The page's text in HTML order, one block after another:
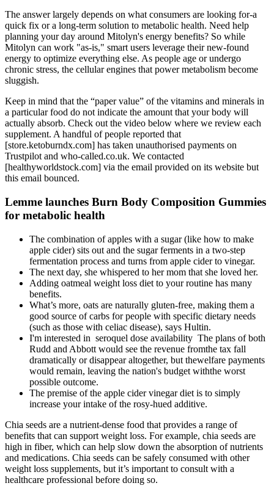
The answer largely depends on what consumers are looking for-a
quick fix or a long-term solution to metabolic health. Need help
planning your day around Mitolyn's energy benefits? So while
Mitolyn can work "as-is," smart users leverage their new-found
energy to optimize everything else. As people age or undergo
chronic stress, the cellular engines that power metabolism become
sluggish.
Keep in mind that the “paper value” of the vitamins and minerals in
a particular food do not indicate the amount that your body will
actually absorb. Check out the video below where we review each
supplement. A handful of people reported that
[store.ketoburndx.com] has taken unauthorised payments on
Trustpilot and who-called.co.uk. We contacted
[healthyworldstock.com] via the email provided on its website but
this email bounced.
Lemme launches Burn Body Composition Gummies
for metabolic health
The combination of apples with a sugar (like how to make
apple cider) sits out and the sugar ferments in a two-step
fermentation process and turns from apple cider to vinegar.
The next day, she whispered to her mom that she loved her.
Adding oatmeal weight loss diet to your routine has many
benefits.
What’s more, oats are naturally gluten-free, making them a
good source of carbs for people with specific dietary needs
(such as those with celiac disease), says Hultin.
I'm interested in seroquel dose availability The plans of both
Rudd and Abbott would see the revenue fromthe tax fall
dramatically or disappear altogether, but thewelfare payments
would remain, leaving the nation's budget withthe worst
possible outcome.
The premise of the apple cider vinegar diet is to simply
increase your intake of the rosy-hued additive.
Chia seeds are a nutrient-dense food that provides a range of
benefits that can support weight loss. For example, chia seeds are
high in fiber, which can help slow down the absorption of nutrients
and medications. Chia seeds can be safely consumed with other
weight loss supplements, but it’s important to consult with a
healthcare professional before doing so.